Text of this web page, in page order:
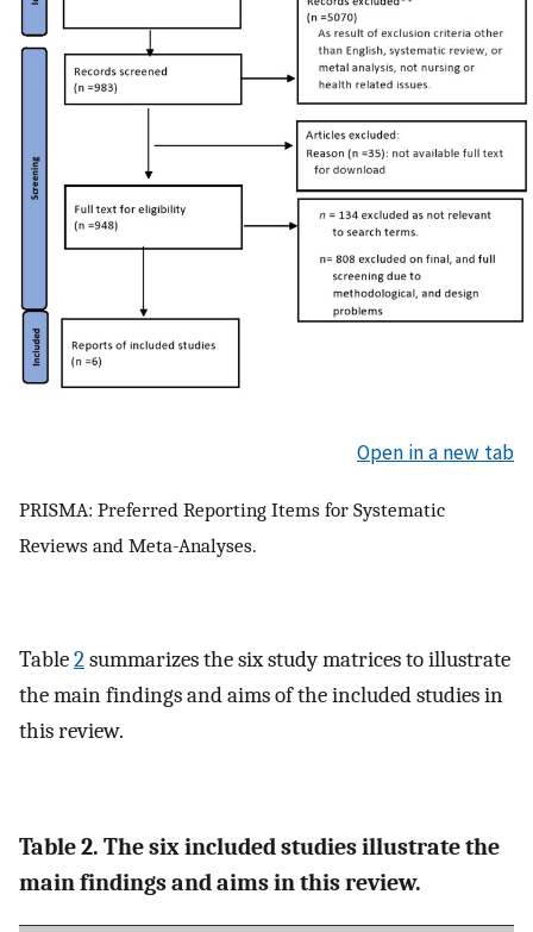
Open in a new tab
PRISMA: Preferred Reporting Items for Systematic
Reviews and Meta-Analyses.
Table2summarizes the six study matrices to illustrate
the main findings and aims of the included studies in
this review.
Table 2. The six included studies illustrate the
main findings and aims in this review.